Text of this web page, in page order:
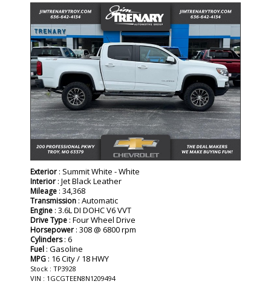
Exterior : Summit White - White
Interior : Jet Black Leather
Mileage : 34,368
Transmission : Automatic
Engine : 3.6L DI DOHC V6 VVT
Drive Type : Four Wheel Drive
Horsepower : 308 @ 6800 rpm
Cylinders: 6
Fuel : Gasoline
MPG : 16 City / 18 HWY
Stock : TP3928
VIN : 1GCGTEEN8N1209494